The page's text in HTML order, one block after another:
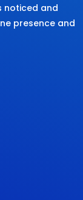
noticed and
presence and